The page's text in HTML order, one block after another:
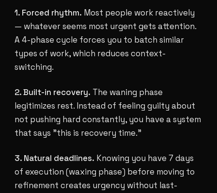
1. Forced rhythm. Most people work reactively
— whatever seems most urgent gets attention.
A 4-phase cycle forces you to batch similar
types of work, which reduces context-
switching.
2. Built-in recovery. The waning phase
legitimizes rest. Instead of feeling guilty about
not pushing hard constantly, you have a system
that says "this is recovery time."
3. Natural deadlines. Knowing you have 7 days
of execution (waxing phase) before moving to
refinement creates urgency without last-